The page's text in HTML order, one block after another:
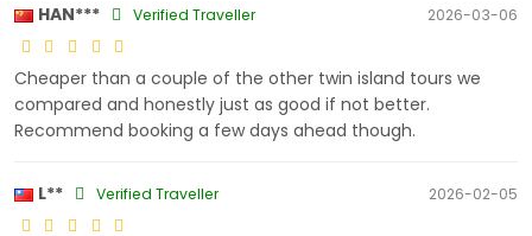
HAN*** Verified Traveller 2026-03-06
Cheaper than a couple of the other twin island tours we
compared and honestly just as good if not better.
Recommend booking a few days ahead though.
L** Verified Traveller 2026-02-05